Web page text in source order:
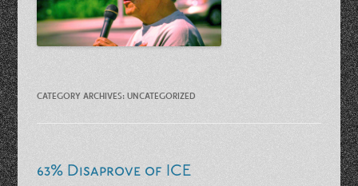
CATEGORY ARCHIVES:UNCATEGORIZED
63% Disaprove of ICE